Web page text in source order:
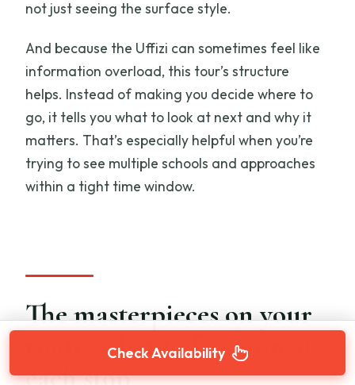
not just seeing the surface style.
And because the Uffizi can sometimes feel like
information overload, this tour’s structure
helps. Instead of making you decide where to
go, it tells you what to look at next and why it
matters. That’s especially helpful when you’re
trying to see multiple schools and approaches
within a tight time window.
The masterpieces on your
route: what to focus on at
each stop
Check Availability